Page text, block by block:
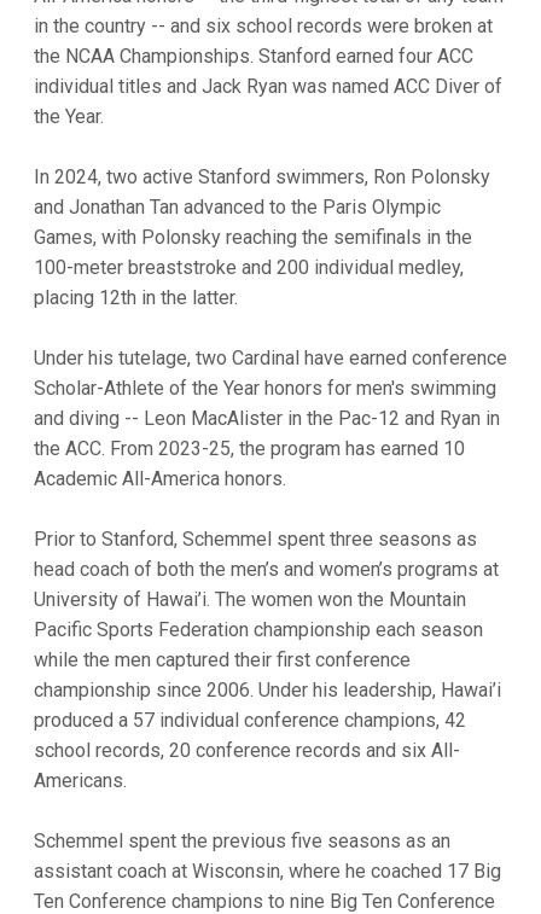
in the country -- and six school records were broken at
the NCAA Championships. Stanford earned four ACC
individual titles and Jack Ryan was named ACC Diver of
the Year.
In 2024, two active Stanford swimmers, Ron Polonsky
and Jonathan Tan advanced to the Paris Olympic
Games, with Polonsky reaching the semifinals in the
100-meter breaststroke and 200 individual medley,
placing 12th in the latter.
Under his tutelage, two Cardinal have earned conference
Scholar-Athlete of the Year honors for men's swimming
and diving -- Leon MacAlister in the Pac-12 and Ryan in
the ACC. From 2023-25, the program has earned 10
Academic All-America honors.
Prior to Stanford, Schemmel spent three seasons as
head coach of both the men’s and women’s programs at
University of Hawai’i. The women won the Mountain
Pacific Sports Federation championship each season
while the men captured their first conference
championship since 2006. Under his leadership, Hawai’i
produced a 57 individual conference champions, 42
school records, 20 conference records and six All-
Americans.
Schemmel spent the previous five seasons as an
assistant coach at Wisconsin, where he coached 17 Big
Ten Conference champions to nine Big Ten Conference